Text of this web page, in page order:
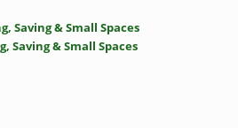
Saving & Small Spaces
Saving & Small Spaces